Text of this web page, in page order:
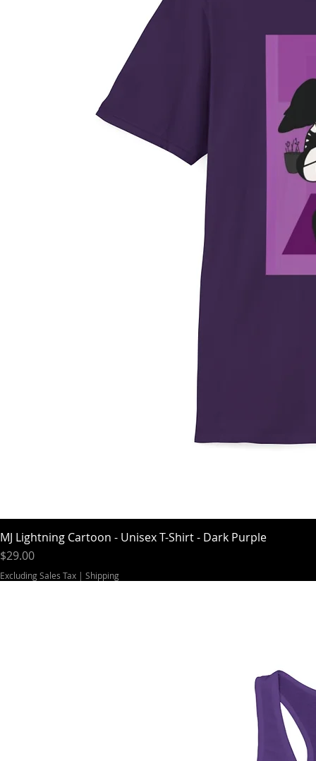
MJ Lightning Cartoon - Unisex T-Shirt - Dark Purple
Price
$29.00
Excluding Sales Tax | Shipping